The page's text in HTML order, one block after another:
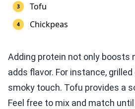
Tofu
Chickpeas
Adding protein not only boosts
adds flavor. For instance,
smoky touch. Tofu provides a
Feel free to mix and match